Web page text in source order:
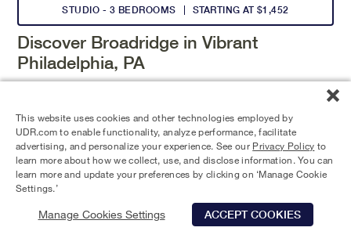
STUDIO - 3 BEDROOMS STARTING AT $1,452
Discover Broadridge in Vibrant
Philadelphia, PA
with premium
Enjoy standout amenities like a Skydeck lawn, pool, fitness
center, and co-working lounge—plus on-site retail and
easy transit access.
Schedule Tour Contact Us Qualifications
This website uses cookies and other technologies employed by
UDR.com to enable functionality, analyze performance, facilitate
advertising, and personalize your experience. See our Privacy Policy to
learn more about how we collect, use, and disclose information. You can
learn more and update your preferences by clicking on ‘Manage Cookie
Settings.’
Manage Cookies Settings ACCEPT COOKIES